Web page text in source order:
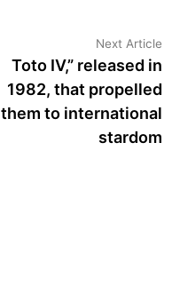
Next Article
Toto IV,” released in
1982, that propelled
them to international
stardom